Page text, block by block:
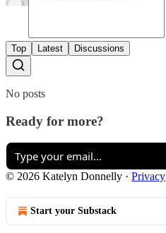
Top Latest Discussions
No posts
Ready for more?
© 2026 Katelyn Donnelly · Privacy
Start your Substack